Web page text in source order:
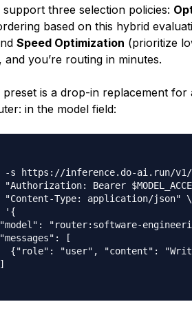
support three selection policies:
based on this hybrid
Speed Optimization (prioritize
and you’re routing in minutes.
preset is a drop-in replacement
in the model field:
-s https://inference.do-ai.run/v1/
"Authorization: Bearer
"Content-Type: application/json" \
'{
"router:software-
[
{"role": "user", "content":